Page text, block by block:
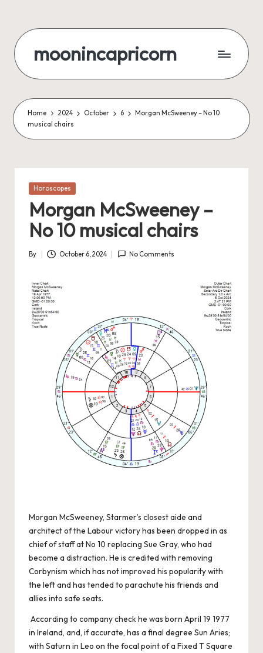
content
moonincapricorn
Home 2024 October 6
Morgan McSweeney – No 10
musical chairs
Posted
Horoscopes
Morgan McSweeney –
No 10 musical chairs
Posted
By October 6, 2024 No Comments
Morgan McSweeney, Starmer’s closest aide and
architect of the Labour victory has been dropped in as
chief of staff at No 10 replacing Sue Gray, who had
become a distraction. He is credited with removing
Corbynism which has not improved his popularity with
the left and has tended to parachute his friends and
allies into safe seats.
According to company check he was born April 19 1977
in Ireland, and, if accurate, has a final degree Sun Aries;
with Saturn in Leo on the focal point of a Fixed T Square